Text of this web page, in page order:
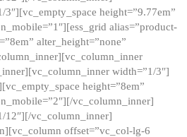
height=”9.77em”
alias=”product-
alter_height=”none”
width=”1/3″]
height=”8em”
vc_column_inner]
12″][/vc_column_inner]
offset=”vc_col-lg-6